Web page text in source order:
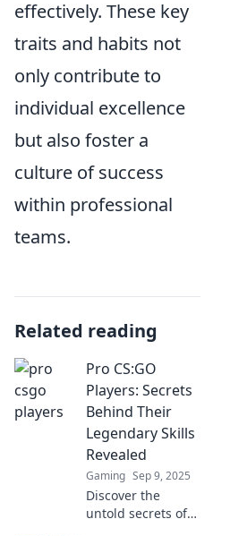
effectively. These key
traits and habits not
only contribute to
individual excellence
but also foster a
culture of success
within professional
teams.
Related reading
Pro CS:GO
Players: Secrets
Behind Their
Legendary Skills
Revealed
Gaming Sep 9, 2025
Discover the
untold secrets of